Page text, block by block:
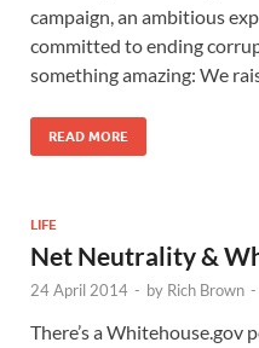
campaign, an ambitious
committed to ending
something amazing: We
READ MORE
LIFE
Net Neutrality &
24 April 2014 - by Rich Brown -
There’s a